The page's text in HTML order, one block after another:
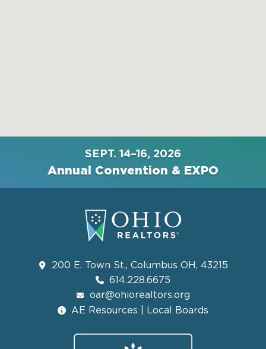
SEPT. 14–16, 2026
Annual Convention & EXPO
200 E. Town St., Columbus OH, 43215
614.228.6675
oar@ohiorealtors.org
AE Resources | Local Boards